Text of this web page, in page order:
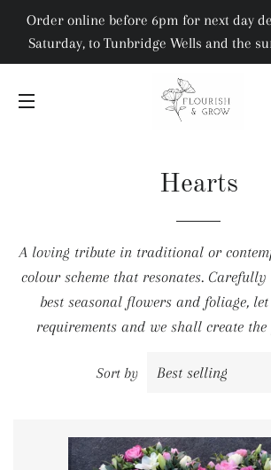
Order online before 6pm for next day
Saturday, to Tunbridge Wells and the
Hearts
A loving tribute in traditional or
colour scheme that resonates.
best seasonal flowers and foliage,
requirements and we shall create
Sort by